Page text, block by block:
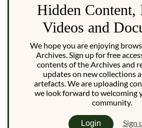
Hidden Content,
Videos and
We hope you are enjoying
Archives. Sign up for free
contents of the Archives and
updates on new collections
artefacts. We are uploading
we look forward to welcoming
community.
Login Sign